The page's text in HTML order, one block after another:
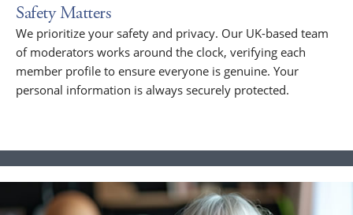
Safety Matters
We prioritize your safety and privacy. Our UK-based team
of moderators works around the clock, verifying each
member profile to ensure everyone is genuine. Your
personal information is always securely protected.